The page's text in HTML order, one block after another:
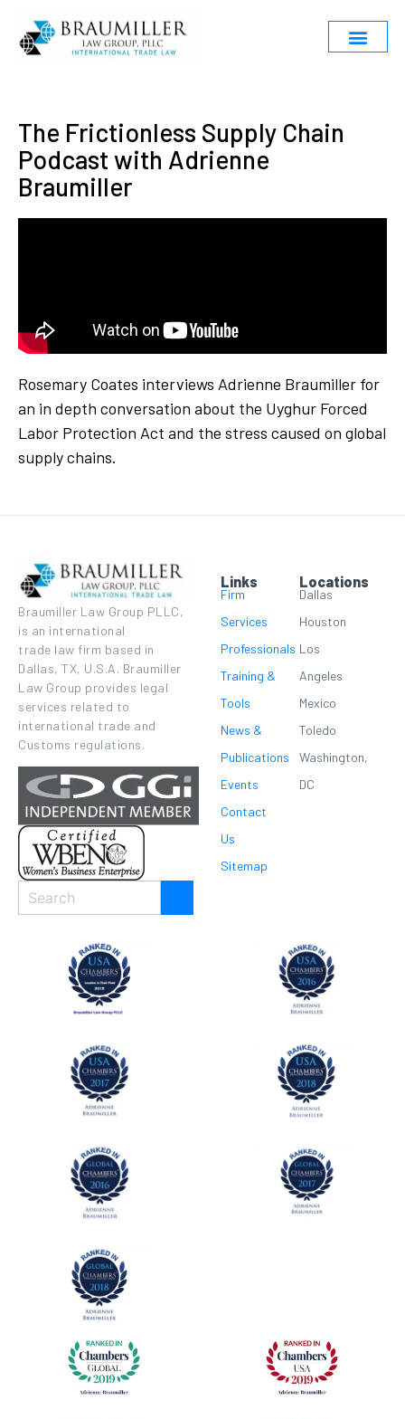
The Frictionless Supply Chain
Podcast with Adrienne
Braumiller
Rosemary Coates interviews Adrienne Braumiller for
an in depth conversation about the Uyghur Forced
Labor Protection Act and the stress caused on global
supply chains.
Braumiller Law Group PLLC,
is an international
trade law firm based in
Dallas, TX, U.S.A. Braumiller
Law Group provides legal
services related to
international trade and
Customs regulations.
Links
Firm
Services
Professionals
Training &
Tools
News &
Publications
Events
Contact
Us
Sitemap
Locations
Dallas
Houston
Los
Angeles
Mexico
Toledo
Washington,
DC